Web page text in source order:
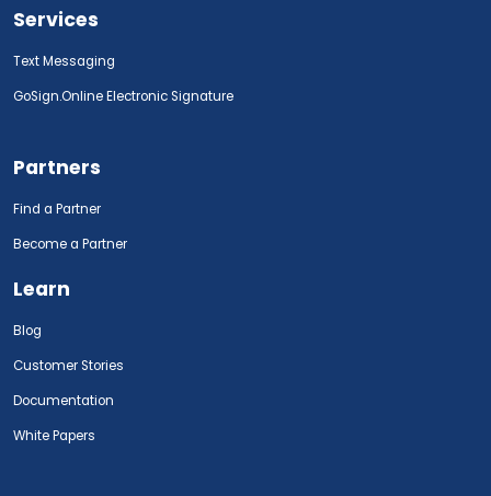
Services
Text Messaging
GoSign.Online Electronic Signature
Partners
Find a Partner
Become a Partner
Learn
Blog
Customer Stories
Documentation
White Papers